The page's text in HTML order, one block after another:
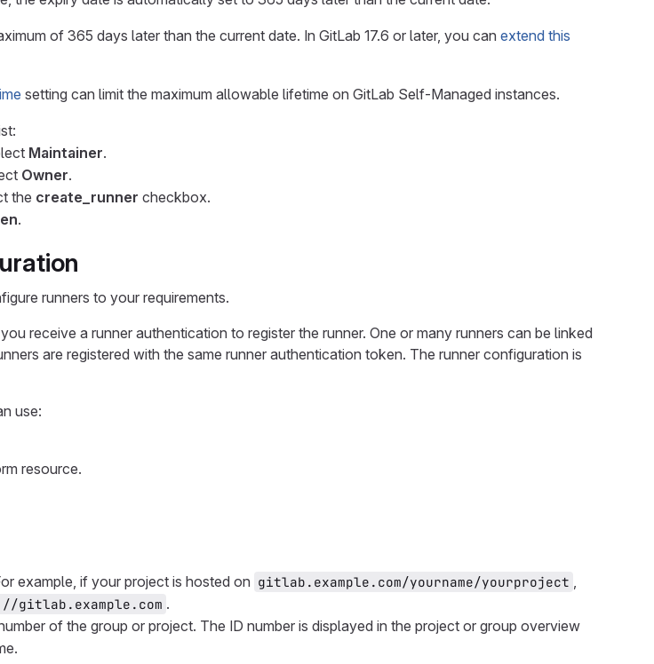
of 365 days later than the current date. In GitLab 17.6 or later, you can extend this
setting can limit the maximum allowable lifetime on GitLab Self-Managed instances.
Maintainer.
Owner.
the create_runner checkbox.
.
runners to your requirements.
receive a runner authentication to register the runner. One or many runners can be linked
are registered with the same runner authentication token. The runner configuration is
use:
resource.
example, if your project is hosted on gitlab.example.com/yourname/yourproject ,
gitlab.example.com .
of the group or project. The ID number is displayed in the project or group overview